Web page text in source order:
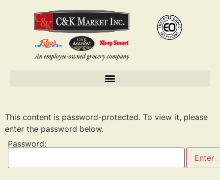
This content is password-protected. To view it, please
enter the password below.
Password: